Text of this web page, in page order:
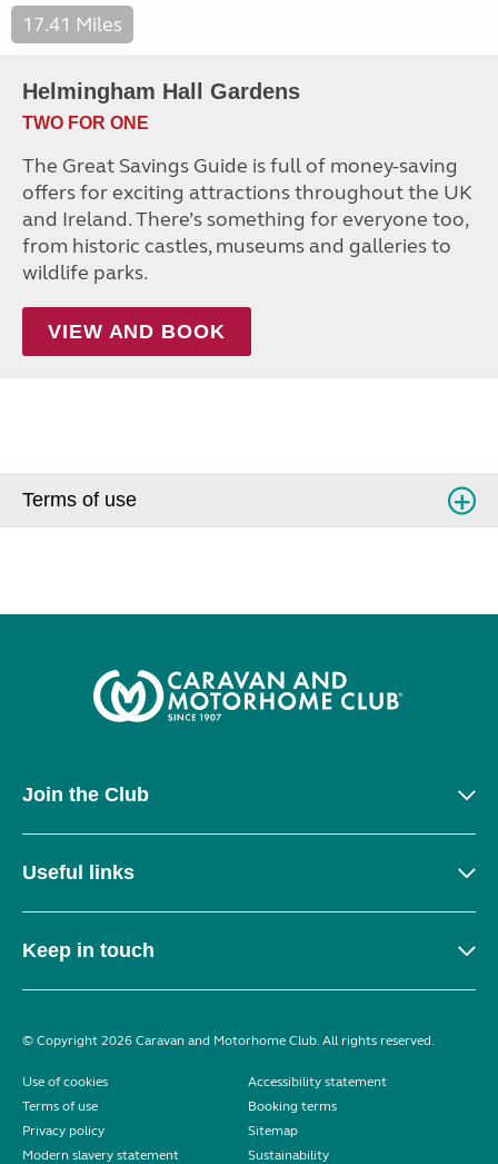
17.41 Miles
Helmingham Hall Gardens
TWO FOR ONE
The Great Savings Guide is full of money-saving
offers for exciting attractions throughout the UK
and Ireland. There’s something for everyone too,
from historic castles, museums and galleries to
wildlife parks.
VIEW AND BOOK
Terms of use
Join the Club
Useful links
Keep in touch
© Copyright 2026 Caravan and Motorhome Club. All rights reserved.
Use of cookies
Accessibility statement
Terms of use
Booking terms
Privacy policy
Sitemap
Modern slavery statement
Sustainability